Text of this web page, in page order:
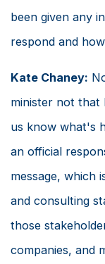
been given any
respond and
Kate Chaney:
minister not that
us know what's
an official
message, which
and consulting
those
companies, and